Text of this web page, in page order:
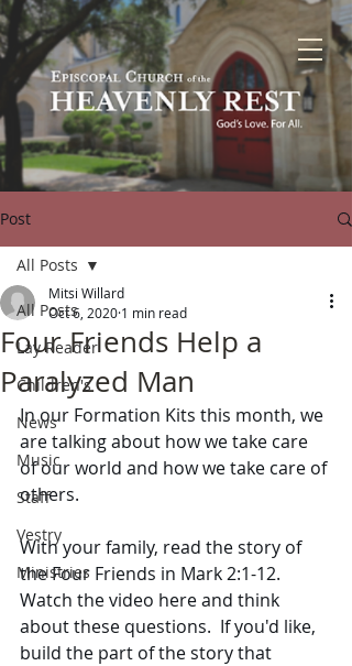
Post
All Posts
Lay Reader
Children's
News
Music
Staff
Vestry
Ministries
All Posts
Four Friends Help a
Paralyzed Man
Mitsi Willard
Oct 6, 2020 1 min read
In our Formation Kits this month, we
are talking about how we take care
of our world and how we take care of
others.
With your family, read the story of
the Four Friends in Mark 2:1-12.
Watch the video here and think
about these questions.  If you'd like,
build the part of the story that